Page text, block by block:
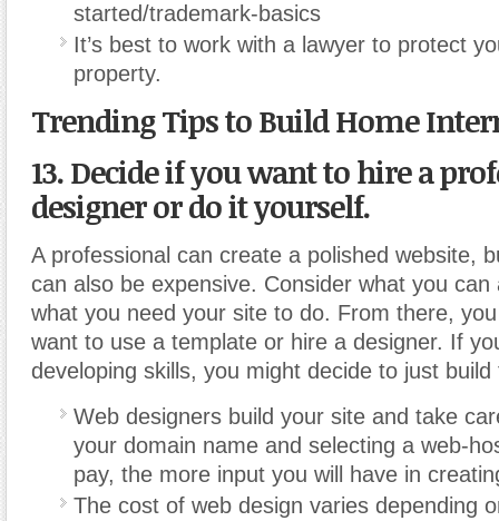
started/trademark-basics
It’s best to work with a lawyer to protect
property.
Trending Tips to Build Home
13. Decide if you want to hire a
designer or do it yourself.
A professional can create a polished website,
can also be expensive. Consider what you
what you need your site to do. From there,
want to use a template or hire a designer. If
developing skills, you might decide to just
Web designers build your site and take
your domain name and selecting a web-
pay, the more input you will have in
The cost of web design varies depending